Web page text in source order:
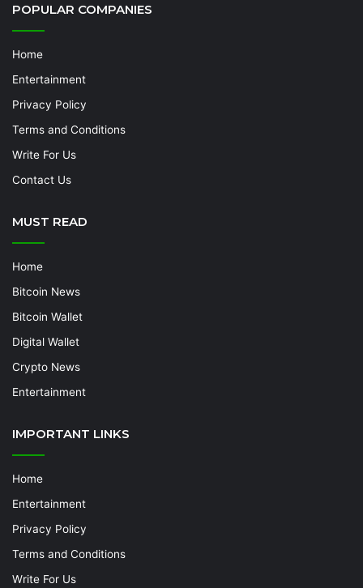
POPULAR COMPANIES
Home
Entertainment
Privacy Policy
Terms and Conditions
Write For Us
Contact Us
MUST READ
Home
Bitcoin News
Bitcoin Wallet
Digital Wallet
Crypto News
Entertainment
IMPORTANT LINKS
Home
Entertainment
Privacy Policy
Terms and Conditions
Write For Us